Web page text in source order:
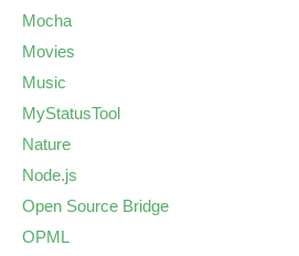
Mocha
Movies
Music
MyStatusTool
Nature
Node.js
Open Source Bridge
OPML